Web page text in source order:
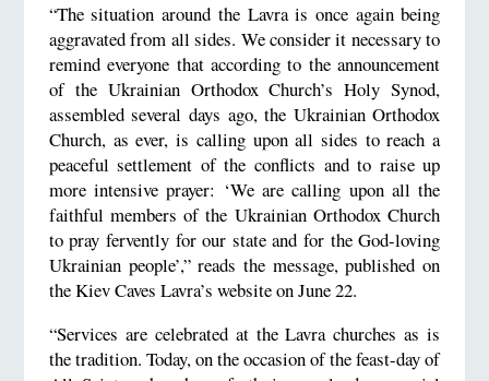
“The situation around the Lavra is once again being
aggravated from all sides. We consider it necessary to
remind everyone that according to the announcement
of the Ukrainian Orthodox Church’s Holy Synod,
assembled several days ago, the Ukrainian Orthodox
Church, as ever, is calling upon all sides to reach a
peaceful settlement of the conflicts and to raise up
more intensive prayer: ‘We are calling upon all the
faithful members of the Ukrainian Orthodox Church
to pray fervently for our state and for the God-loving
Ukrainian people’,” reads the message, published on
the Kiev Caves Lavra’s website on June 22.
“Services are celebrated at the Lavra churches as is
the tradition. Today, on the occasion of the feast-day of